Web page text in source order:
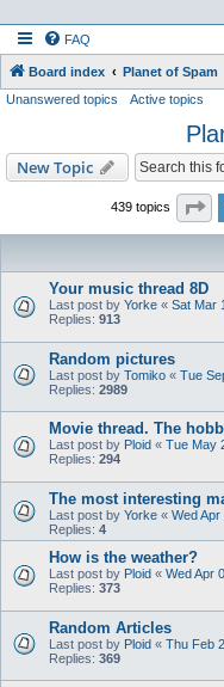
FAQ
Board index Planet of Spam
Unanswered topics Active topics
New Topic
439 topics
Your music thread 8D
Last post by Yorke « Sat Mar
Replies: 913
Random pictures
Last post by Tomiko « Tue
Replies: 2989
Movie thread. The
Last post by Ploid « Tue May
Replies: 294
The most interesting
Last post by Yorke « Wed
Replies: 4
How is the weather?
Last post by Ploid « Wed Apr
Replies: 373
Random Articles
Last post by Ploid « Thu Feb
Replies: 369